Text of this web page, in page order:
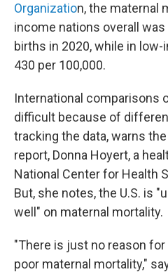
Organization, the maternal
income nations overall was
births in 2020, while in
430 per 100,000.
International comparisons
difficult because of
tracking the data, warns
report, Donna Hoyert, a
National Center for Health
But, she notes, the U.S. is
well" on maternal mortality.
"There is just no reason
poor maternal mortality,"